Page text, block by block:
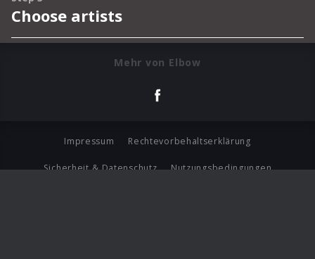
Mehr von Elbow
Impressum Rechtevorbehaltserklärung
Sicherheit & Datenschutz Nutzungsbedingungen